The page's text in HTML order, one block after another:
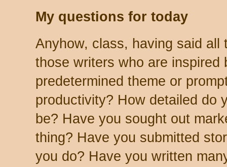
My questions for today
Anyhow, class, having said all
those writers who are inspired
predetermined theme or
productivity? How detailed do
be? Have you sought out
thing? Have you submitted
you do? Have you written